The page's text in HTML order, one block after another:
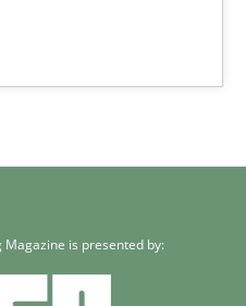
is presented by: